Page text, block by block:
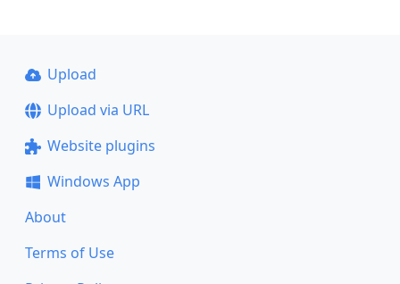
Upload
Upload via URL
Website plugins
Windows App
About
Terms of Use